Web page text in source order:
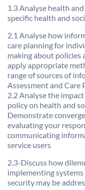
1.3 Analyse health
specific health and
2.1 Analyse how
care planning for
making about policies
apply appropriate
range of sources of
Assessment and Care
2.2 Analyse the
policy on health and
Demonstrate
evaluating your
communicating
service users
2.3-Discuss how
implementing
security may be